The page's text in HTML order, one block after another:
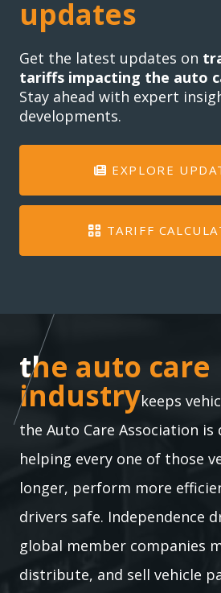
updates
Get the latest updates on
tariffs impacting the auto
Stay ahead with expert
developments.
EXPLORE
TARIFF
the auto care
the auto care
industrykeeps
the Auto Care Association is
helping every one of those
longer, perform more
drivers safe. Independence
global member companies
distribute, and sell vehicle